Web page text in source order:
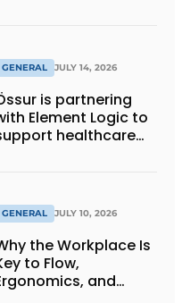
GENERAL JULY 14, 2026
is partnering
Element Logic to
healthcare
GENERAL JULY 10, 2026
the Workplace Is
to Flow,
and